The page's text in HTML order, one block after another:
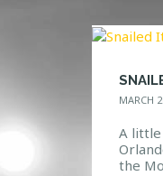
MARCH
A little
the